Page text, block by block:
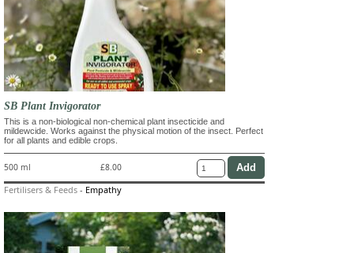
SB Plant Invigorator
This is a non-biological non-chemical plant insecticide and
mildewcide. Works against the physical motion of the insect. Perfect
for all plants and edible crops.
500 ml £8.00
Fertilisers & Feeds - Empathy